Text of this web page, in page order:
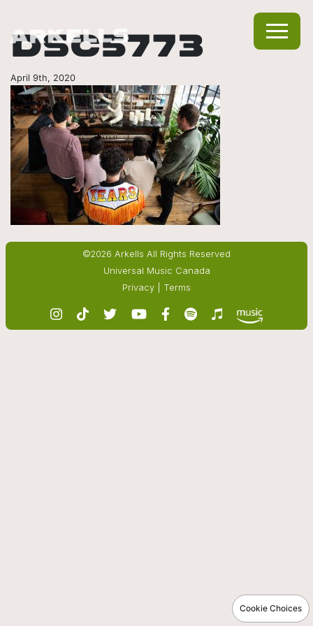
DSC5773
April 9th, 2020
©2026 Arkells All Rights Reserved
Universal Music Canada
Privacy
Terms
Cookie Choices